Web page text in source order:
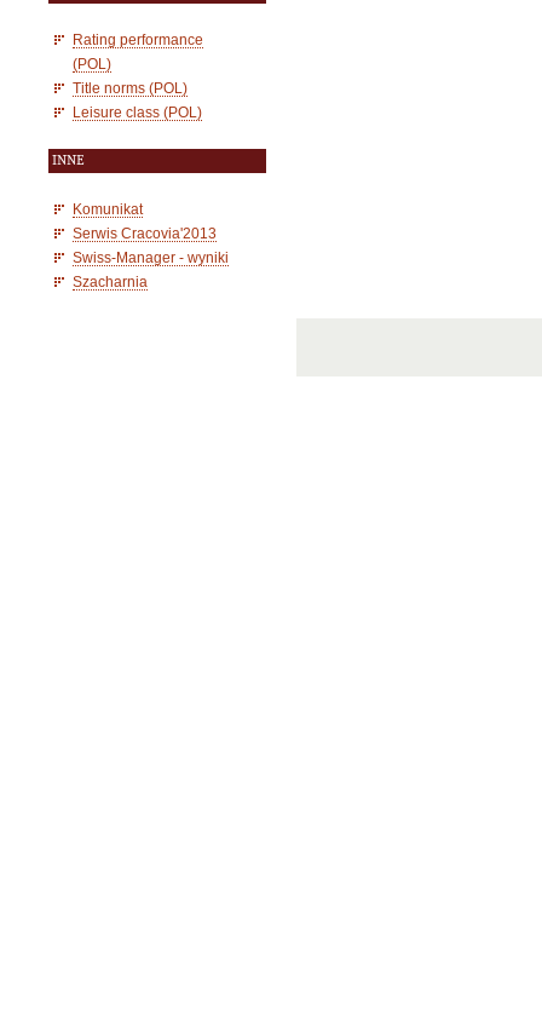
Rating performance
(POL)
Title norms (POL)
Leisure class (POL)
INNE
Komunikat
Serwis Cracovia'2013
Swiss-Manager - wyniki
Szacharnia